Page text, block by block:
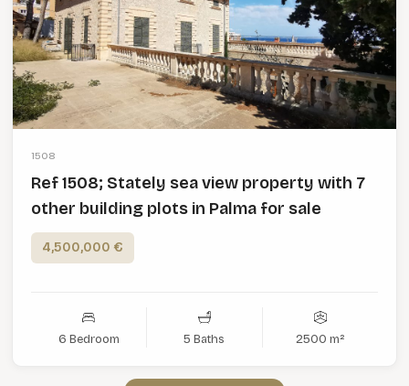
1508
Ref 1508; Stately sea view property with 7
other building plots in Palma for sale
4,500,000 €
6 Bedroom 5 Baths 2500 m²